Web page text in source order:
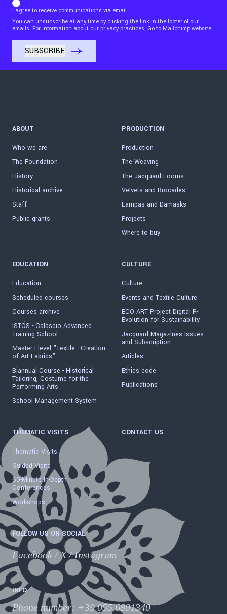
I agree to receive communications via email
You can unsubscribe at any time by clicking the link in the footer of our
emails. For information about our privacy practices, Go to Mailchimp website
ABOUT
Who we are
The Foundation
History
Historical archive
Staff
Public grants
PRODUCTION
Production
The Weaving
The Jacquard Looms
Velvets and Brocades
Lampas and Damasks
Projects
Where to buy
EDUCATION
Education
Scheduled courses
Courses archive
ISTÓS - Calascio Advanced
Training School
Master I level "Textile - Creation
of Art Fabrics"
Biannual Course - Historical
Tailoring, Costume for the
Performing Arts
School Management System
CULTURE
Culture
Events and Textile Culture
ECO ART Project Digital R-
Evolution for Sustainability
Jacquard Magazines Issues
and Subscription
Articles
Ethics code
Publications
THEMATIC VISITS
Thematic Visits
Guided Visits
60-Minute In-Depth
Conferences
Workshops
CONTACT US
FOLLOW US ON SOCIAL
Facebook /X/Instagram
INFO
Phone number: +39 055.6801340